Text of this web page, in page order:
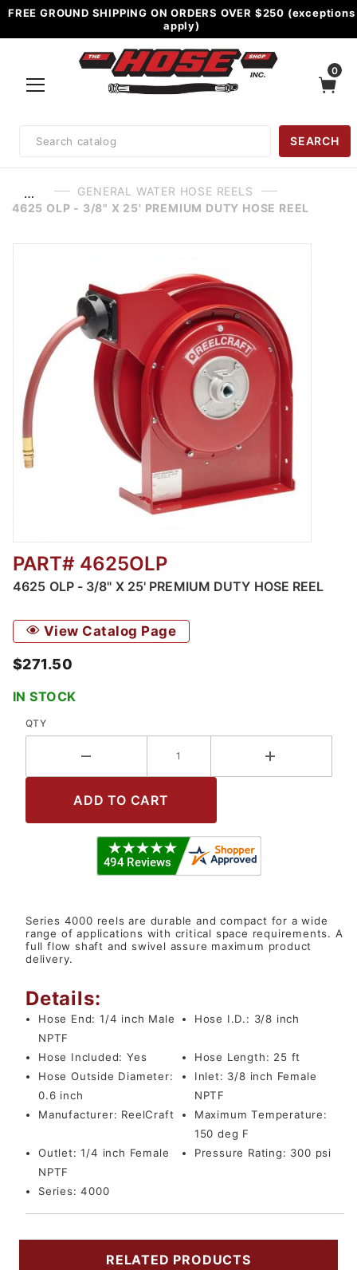
FREE GROUND SHIPPING ON ORDERS OVER $250 (exceptions
apply)
0
Search
SEARCH
…
GENERAL WATER HOSE REELS
4625 OLP - 3/8" X 25' PREMIUM DUTY HOSE REEL
Thumbnail Filmstrip of 4625 OLP - 3/8" X 25'
PART# 4625OLP
4625 OLP - 3/8" X 25' PREMIUM DUTY HOSE REEL
View Catalog Page
$271.50
IN STOCK
QTY
Series 4000 reels are durable and compact for a wide
range of applications with critical space requirements. A
full flow shaft and swivel assure maximum product
delivery.
Details:
Hose End:1/4 inch Male
NPTF
Hose I.D.: 3/8 inch
Hose Included:Yes Hose Length: 25 ft
Hose Outside Diameter:
0.6 inch
Inlet: 3/8 inch Female
NPTF
Manufacturer: ReelCraft
Maximum Temperature:
150 deg F
Outlet:1/4 inch Female
NPTF
Pressure Rating: 300 psi
Series:4000
RELATED PRODUCTS